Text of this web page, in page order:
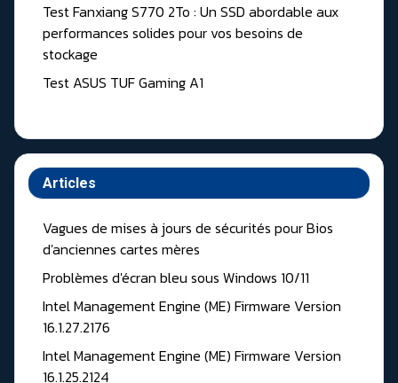
Test Fanxiang S770 2To : Un SSD abordable aux
performances solides pour vos besoins de
stockage
Test ASUS TUF Gaming A1
Articles
Vagues de mises à jours de sécurités pour Bios
d'anciennes cartes mères
Problèmes d'écran bleu sous Windows 10/11
Intel Management Engine (ME) Firmware Version
16.1.27.2176
Intel Management Engine (ME) Firmware Version
16.1.25.2124